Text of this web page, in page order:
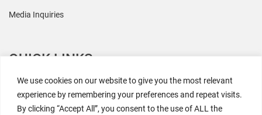
We use cookies on our website to give you the most relevant
experience by remembering your preferences and repeat visits.
By clicking “Accept All”, you consent to the use of ALL the
Media Inquiries
QUICK LINKS
All Research
Events